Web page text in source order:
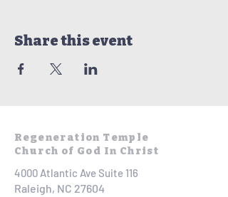
Share this event
Regeneration Temple
Church of God In Christ
4000 Atlantic Ave Suite 116
Raleigh, NC 27604